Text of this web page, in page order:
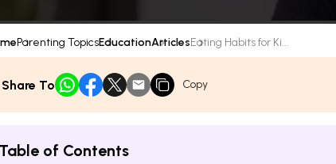
Parenting TopicsEducationArticlesEating Habits for Ki...
Share To Copy
Table of Contents